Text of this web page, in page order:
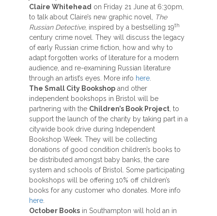
Claire Whitehead on Friday 21 June at 6:30pm,
to talk about Claire’s new graphic novel,
The
Russian Detective, inspired by a bestselling 19th
century crime novel. They will discuss the legacy
of early Russian crime fiction, how and why to
adapt forgotten works of literature for a modern
audience, and re-examining Russian literature
through an artist’s eyes. More info here
The Small City Bookshop and other
independent bookshops in Bristol will be
partnering with the Children’s Book Project , to
support the launch of the charity by taking part in a
citywide book drive during Independent
Bookshop Week. They will be collecting
donations of good condition children’s books to
be distributed amongst baby banks, the care
system and schools of Bristol. Some participating
bookshops will be offering 10% off children’s
books for any customer who donates. More info
here
October Books in Southampton will hold an in